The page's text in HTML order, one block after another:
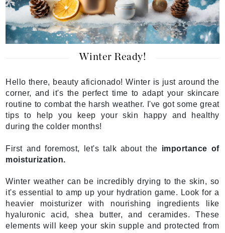
Winter Ready!
Hello there, beauty aficionado! Winter is just around the
corner, and it's the perfect time to adapt your skincare
routine to combat the harsh weather. I've got some great
tips to help you keep your skin happy and healthy
during the colder months!
First and foremost, let's talk about the importance of
moisturization.
Winter weather can be incredibly drying to the skin, so
it's essential to amp up your hydration game. Look for a
heavier moisturizer with nourishing ingredients like
hyaluronic acid, shea butter, and ceramides. These
elements will keep your skin supple and protected from